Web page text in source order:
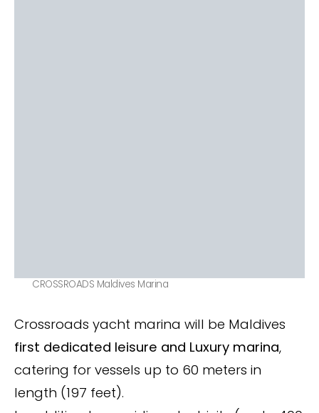
CROSSROADS Maldives Marina
Crossroads yacht marina will be Maldives
first dedicated leisure and Luxury marina,
catering for vessels up to 60 meters in
length (197 feet).